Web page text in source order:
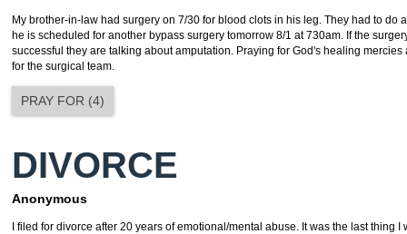
My brother-in-law had surgery on 7/30 for blood clots in his leg. They had to do
he is scheduled for another bypass surgery tomorrow 8/1 at 730am. If the
successful they are talking about amputation. Praying for God's healing mercies
for the surgical team.
PRAY FOR (4)
DIVORCE
Anonymous
I filed for divorce after 20 years of emotional/mental abuse. It was the last thing I